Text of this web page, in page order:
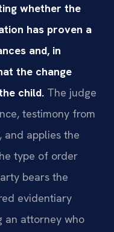
whether the
has proven a
and, in
the change
child. The judge
testimony from
and applies the
type of order
bears the
evidentiary
an attorney who